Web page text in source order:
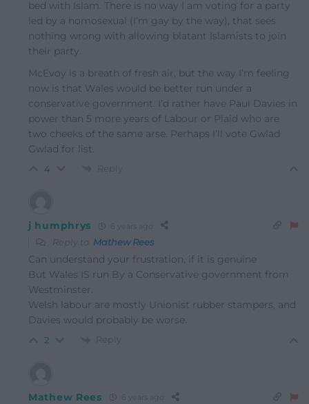
bed with Islam. There is no way I am voting for a party
led by a homosexual (I’m gay by the way), that sees
nothing wrong with allowing blatant Islamists to join
their party.
McEvoy is a breath of fresh air, but the way I’m feeling
now is that Wales would be better run under a
conservative government. I’d rather have Paul Davies in
power than 5 more years of Labour or Plaid who are
two cheeks of the same arse. Perhaps I’ll vote Gwlad
Gwlad for list.
4 Reply
j humphrys
Reply to Mathew Rees
Can understand your frustration, if it is genuine
But Wales IS run By a Conservative government from
Westminster.
Welsh labour are mostly Unionist rubber stampers, and
Davies would probably be worse.
2 Reply
Mathew Rees